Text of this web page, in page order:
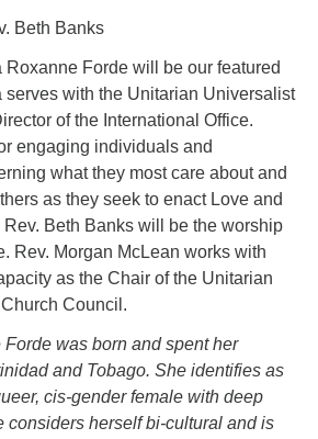
Beth Banks
Forde will be our featured
serves with the Unitarian Universalist
of the International Office.
engaging individuals and
what they most care about and
as they seek to enact Love and
Beth Banks will be the worship
Rev. Morgan McLean works with
as the Chair of the Unitarian
Council.
was born and spent her
and Tobago. She identifies as
cis-gender female with deep
considers herself bi-cultural and is